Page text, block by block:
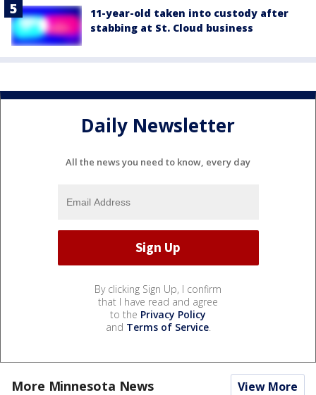
11-year-old taken into custody after
stabbing at St. Cloud business
Daily Newsletter
All the news you need to know, every day
By clicking Sign Up, I confirm
that I have read and agree
to the Privacy Policy
and Terms of Service.
More Minnesota News View More